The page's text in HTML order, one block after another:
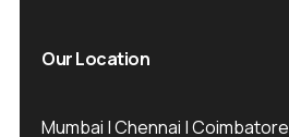
Our Location
Mumbai | Chennai | Coimbatore